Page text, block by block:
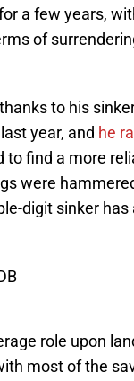
a few years,
of
to his
year, and he
to find a more
were
digit sinker has
role upon
most of the